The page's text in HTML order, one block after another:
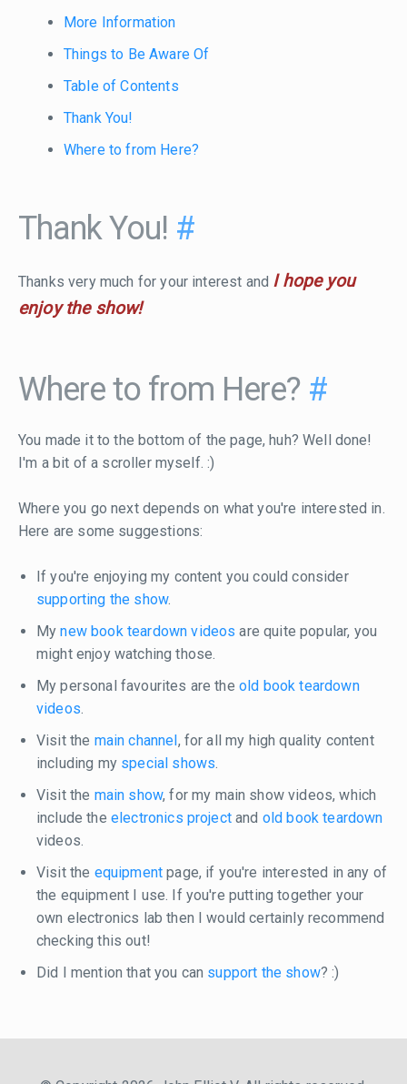
More Information
Things to Be Aware Of
Table of Contents
Thank You!
Where to from Here?
Thank You! #
Thanks very much for your interest and I hope you
enjoy the show!
Where to from Here? #
You made it to the bottom of the page, huh? Well done!
I'm a bit of a scroller myself. :)
Where you go next depends on what you're interested in.
Here are some suggestions:
If you're enjoying my content you could consider
supporting the show.
Mynew book teardown videos are quite popular, you
might enjoy watching those.
My personal favourites are the old book teardown
videos
Visit the main channel, for all my high quality content
including my special shows
Visit the main show, for my main show videos, which
include the electronics projectand old book teardown
videos.
Visit the equipment page, if you're interested in any of
the equipment I use. If you're putting together your
own electronics lab then I would certainly recommend
checking this out!
Did I mention that you can support the show? :)